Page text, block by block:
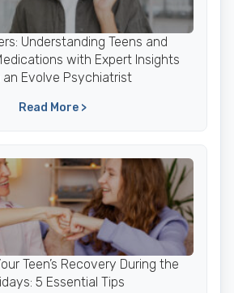
Understanding Teens and
with Expert Insights
an Evolve Psychiatrist
Read More >
Teen’s Recovery During the
5 Essential Tips